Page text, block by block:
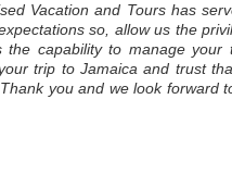
Vacation and Tours has
so, allow us the
the capability to manage your
trip to Jamaica and trust
you and we look forward